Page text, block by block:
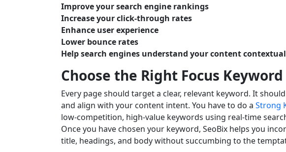
Improve your search engine rankings
Increase your click-through rates
Enhance user experience
Lower bounce rates
Help search engines understand your content
Choose the Right Focus Keyword
Every page should target a clear, relevant keyword. It
and align with your content intent. You have to do a Strong
low-competition, high-value keywords using real-time
Once you have chosen your keyword, SeoBix helps you
title, headings, and body without succumbing to the